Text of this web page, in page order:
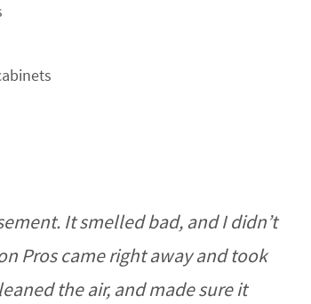
It smelled bad, and I didn’t
Pros came right away and took
the air, and made sure it